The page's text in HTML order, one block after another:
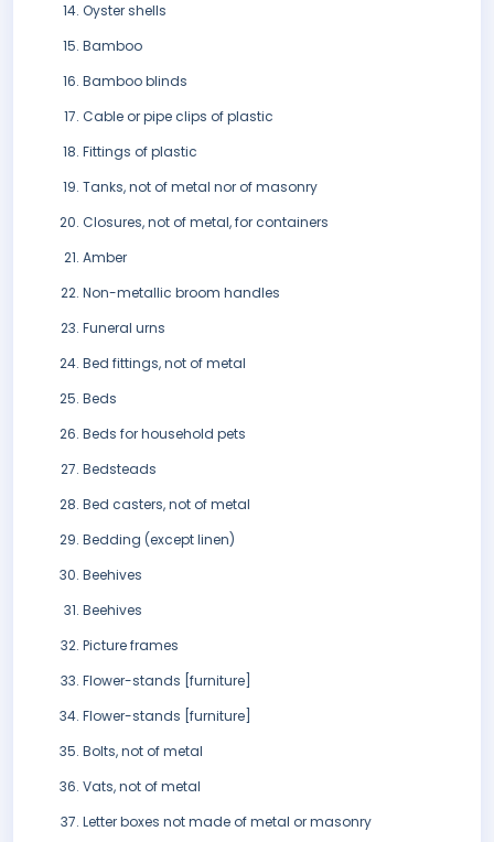
Oyster shells
Bamboo
Bamboo blinds
Cable or pipe clips of plastic
Fittings of plastic
Tanks, not of metal nor of masonry
Closures, not of metal, for containers
Amber
Non-metallic broom handles
Funeral urns
Bed fittings, not of metal
Beds
Beds for household pets
Bedsteads
Bed casters, not of metal
Bedding (except linen)
Beehives
Beehives
Picture frames
Flower-stands [furniture]
Flower-stands [furniture]
Bolts, not of metal
Vats, not of metal
Letter boxes not made of metal or masonry